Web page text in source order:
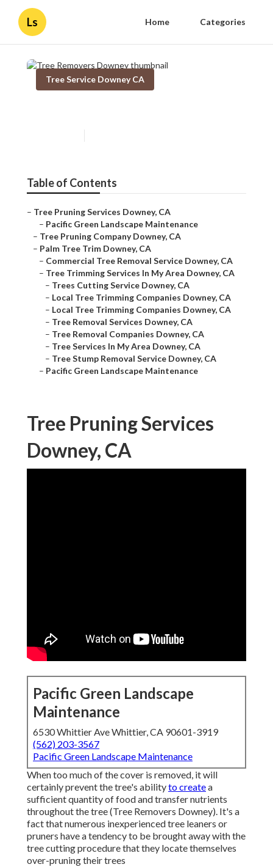
Ls Home Categories
Tree Service Downey CA
Table of Contents
– Tree Pruning Services Downey, CA
– Pacific Green Landscape Maintenance
– Tree Pruning Company Downey, CA
– Palm Tree Trim Downey, CA
– Commercial Tree Removal Service Downey, CA
– Tree Trimming Services In My Area Downey, CA
– Trees Cutting Service Downey, CA
– Local Tree Trimming Companies Downey, CA
– Local Tree Trimming Companies Downey, CA
– Tree Removal Services Downey, CA
– Tree Removal Companies Downey, CA
– Tree Services In My Area Downey, CA
– Tree Stump Removal Service Downey, CA
– Pacific Green Landscape Maintenance
Tree Pruning Services
Downey, CA
Pacific Green Landscape
Maintenance
6530 Whittier Ave Whittier, CA 90601-3919
(562) 203-3567
Pacific Green Landscape Maintenance
When too much of the cover is removed, it will
certainly prevent the tree's abilityto createa
sufficient quantity of food and transfer nutrients
throughout the tree (Tree Removers Downey). It's a
fact that numerous inexperienced tree leaners or
pruners have a tendency to be brought away with the
tree cutting procedure that they locate themselves
over-pruning their trees